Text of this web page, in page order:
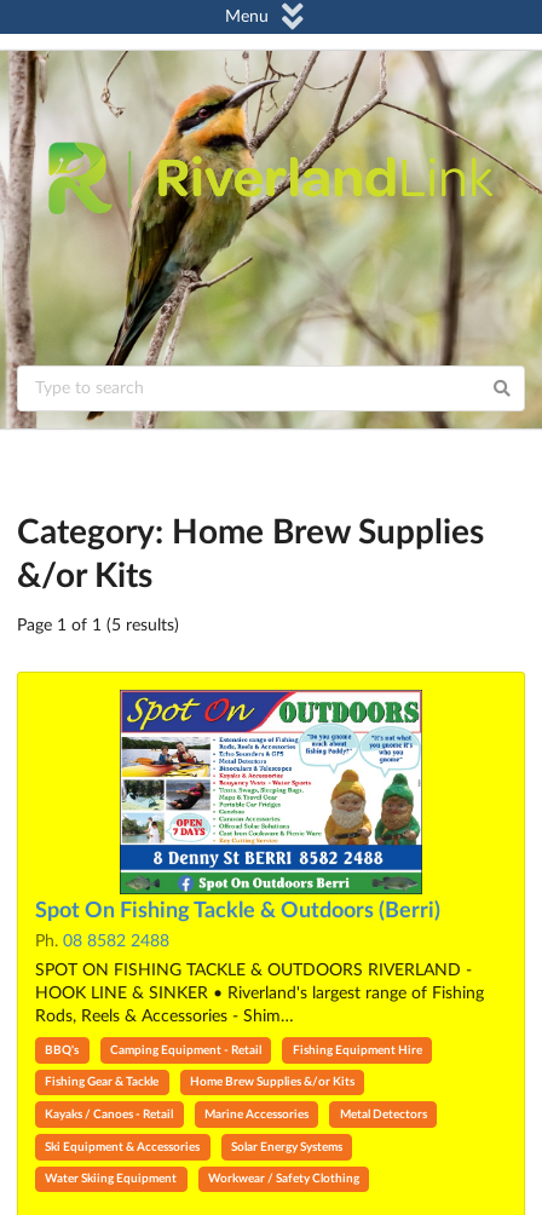
Menu
Category: Home Brew Supplies
&/or Kits
Page 1 of 1 (5 results)
Spot On Fishing Tackle & Outdoors (Berri)
Ph. 08 8582 2488
SPOT ON FISHING TACKLE & OUTDOORS RIVERLAND -
HOOK LINE & SINKER • Riverland's largest range of Fishing
Rods, Reels & Accessories - Shim…
BBQ's Camping Equipment - Retail Fishing Equipment Hire
Fishing Gear & Tackle Home Brew Supplies &/or Kits
Kayaks / Canoes - Retail Marine Accessories Metal Detectors
Ski Equipment & Accessories Solar Energy Systems
Water Skiing Equipment Workwear / Safety Clothing